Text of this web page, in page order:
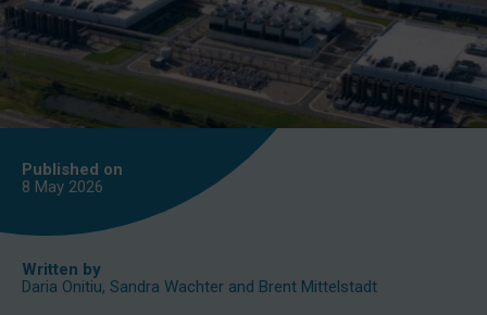
Published on
8 May 2026
Written by
Daria Onitiu, Sandra Wachter and Brent Mittelstadt